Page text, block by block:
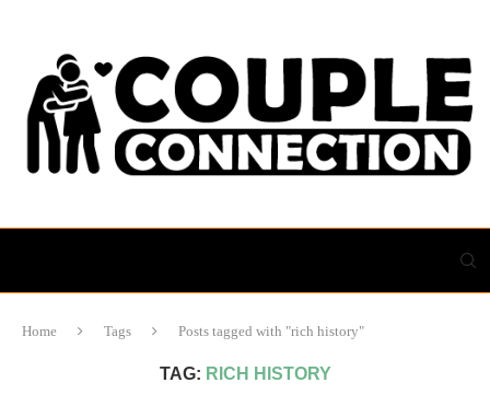
Home Tags Posts tagged with "rich history"
TAG: RICH HISTORY